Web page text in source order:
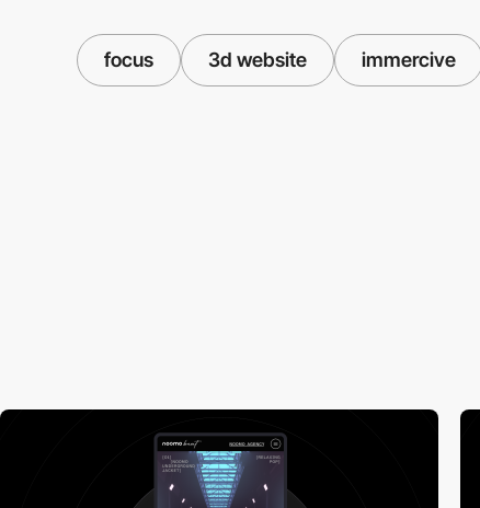
focus 3d website immercive